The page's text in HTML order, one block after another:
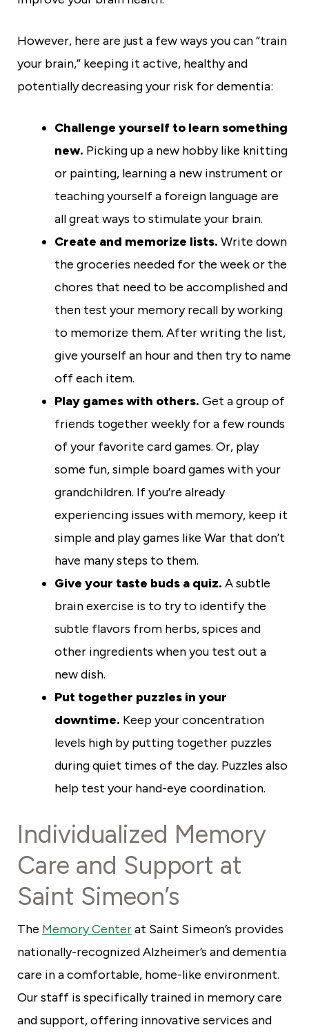
However, here are just a few ways you can “train
your brain,” keeping it active, healthy and
potentially decreasing your risk for dementia:
Challenge yourself to learn something
new. Picking up a new hobby like knitting
or painting, learning a new instrument or
teaching yourself a foreign language are
all great ways to stimulate your brain.
Create and memorize lists. Write down
the groceries needed for the week or the
chores that need to be accomplished and
then test your memory recall by working
to memorize them. After writing the list,
give yourself an hour and then try to name
off each item.
Play games with others. Get a group of
friends together weekly for a few rounds
of your favorite card games. Or, play
some fun, simple board games with your
grandchildren. If you’re already
experiencing issues with memory, keep it
simple and play games like War that don’t
have many steps to them.
Give your taste buds a quiz. A subtle
brain exercise is to try to identify the
subtle flavors from herbs, spices and
other ingredients when you test out a
new dish.
Put together puzzles in your
downtime. Keep your concentration
levels high by putting together puzzles
during quiet times of the day. Puzzles also
help test your hand-eye coordination.
Individualized Memory
Care and Support at
Saint Simeon’s
The Memory Centerat Saint Simeon’s provides
nationally-recognized Alzheimer’s and dementia
care in a comfortable, home-like environment.
Our staff is specifically trained in memory care
and support, offering innovative services and